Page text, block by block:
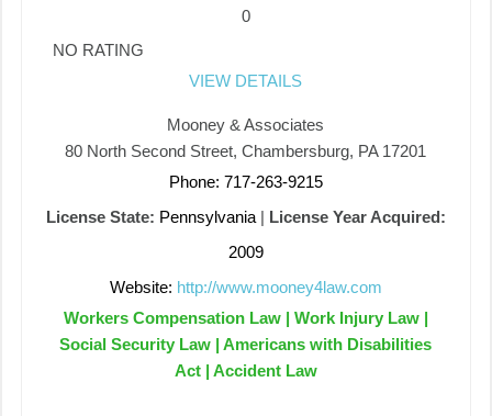
0
NO RATING
VIEW DETAILS
Mooney & Associates
80 North Second Street, Chambersburg, PA 17201
Phone: 717-263-9215
License State: Pennsylvania| License Year Acquired:
2009
Website: http://www.mooney4law.com
Workers Compensation Law | Work Injury Law |
Social Security Law | Americans with Disabilities
Act | Accident Law